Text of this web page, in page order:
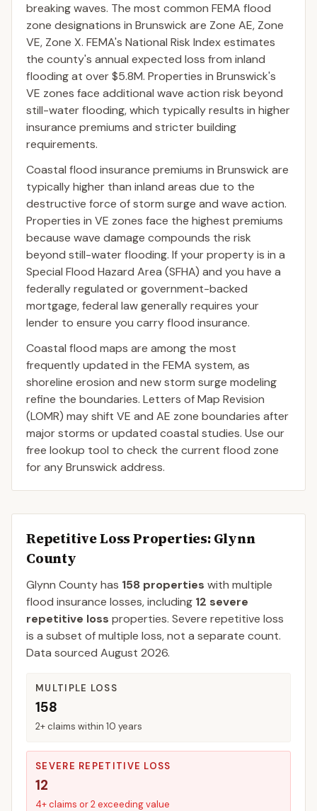
breaking waves. The most common FEMA flood
zone designations in Brunswick are Zone AE, Zone
VE, Zone X. FEMA's National Risk Index estimates
the county's annual expected loss from inland
flooding at over $5.8M. Properties in Brunswick's
VE zones face additional wave action risk beyond
still-water flooding, which typically results in higher
insurance premiums and stricter building
requirements.
Coastal flood insurance premiums in Brunswick are
typically higher than inland areas due to the
destructive force of storm surge and wave action.
Properties in VE zones face the highest premiums
because wave damage compounds the risk
beyond still-water flooding. If your property is in a
Special Flood Hazard Area (SFHA) and you have a
federally regulated or government-backed
mortgage, federal law generally requires your
lender to ensure you carry flood insurance.
Coastal flood maps are among the most
frequently updated in the FEMA system, as
shoreline erosion and new storm surge modeling
refine the boundaries. Letters of Map Revision
(LOMR) may shift VE and AE zone boundaries after
major storms or updated coastal studies. Use our
free lookup tool to check the current flood zone
for any Brunswick address.
Repetitive Loss Properties: Glynn
County
Glynn Countyhas 158 properties with multiple
flood insurance losses, including 12 severe
repetitive loss properties. Severe repetitive loss
is a subset of multiple loss, not a separate count.
Data sourced August 2026.
MULTIPLE LOSS
158
2+ claims within 10 years
SEVERE REPETITIVE LOSS
12
4+ claims or 2 exceeding value